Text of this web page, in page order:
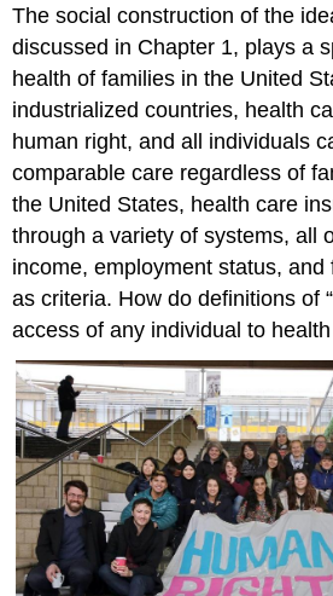
Thesocial construction of the
discussed in Chapter 1, plays a
health of families in the United
industrialized countries, health
human right, and all individuals
comparable care regardless of
the United States, health care
through a variety of systems, all
income, employment status,
as criteria. How do definitions of
access of any individual to